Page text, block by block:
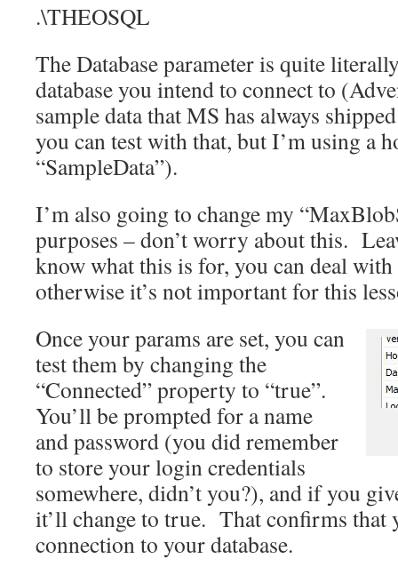
.\THEOSQL
The Database parameter is quite
database you intend to connect to
sample data that MS has always
you can test with that, but I’m using a
“SampleData”).
I’m also going to change my
purposes – don’t worry about this.
know what this is for, you can deal
otherwise it’s not important for this
Once your params are set, you can
test them by changing the
“Connected” property to “true”.
You’ll be prompted for a name
and password (you did remember
to store your login credentials
somewhere, didn’t you?), and if you
it’ll change to true. That confirms that
connection to your database.